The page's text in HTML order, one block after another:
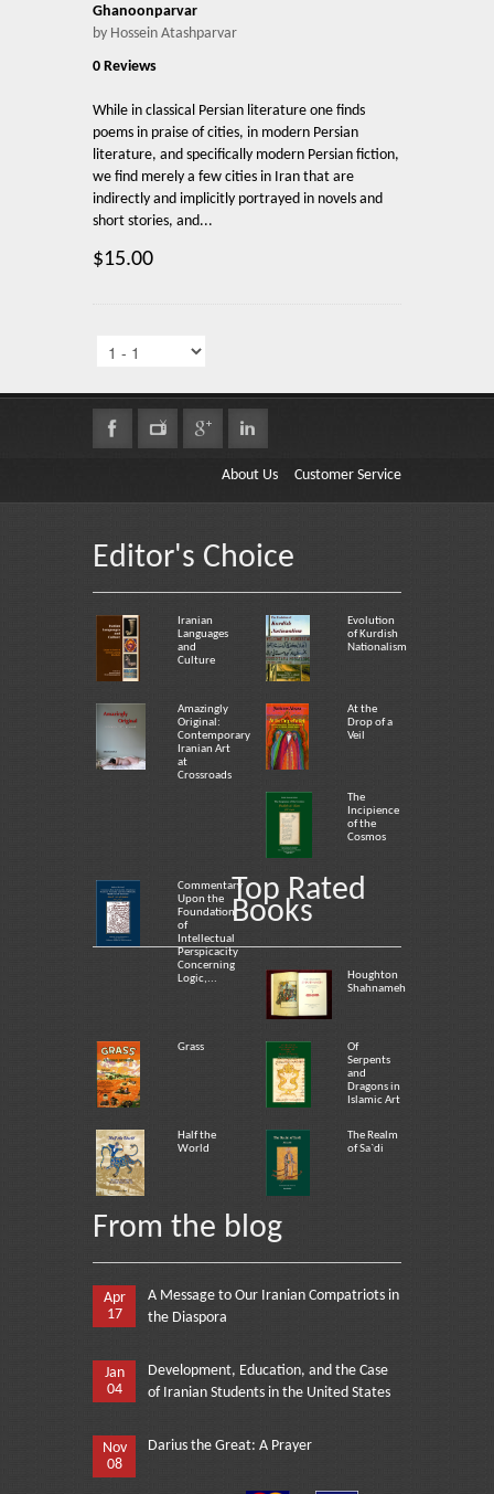
Ghanoonparvar
by Hossein Atashparvar
0 Reviews
While in classical Persian literature one finds
poems in praise of cities, in modern Persian
literature, and specifically modern Persian fiction,
we find merely a few cities in Iran that are
indirectly and implicitly portrayed in novels and
short stories, and...
$15.00
About Us Customer Service
Editor's Choice
Iranian
Languages
and
Culture
Evolution
of Kurdish
Nationalism
Amazingly
Original:
Contemporary
Iranian Art
at
Crossroads
At the
Drop of a
Veil
The
Incipience
of the
Cosmos
Commentary
Upon the
Foundation
of
Intellectual
Perspicacity
Concerning
Logic,...
Top Rated
Books
Houghton
Shahnameh
Grass
Of
Serpents
and
Dragons in
Islamic Art
Half the
World
The Realm
of Sa`di
From the blog
Apr
17
A Message to Our Iranian Compatriots in
the Diaspora
Jan
04
Development, Education, and the Case
of Iranian Students in the United States
Nov
08
Darius the Great: A Prayer